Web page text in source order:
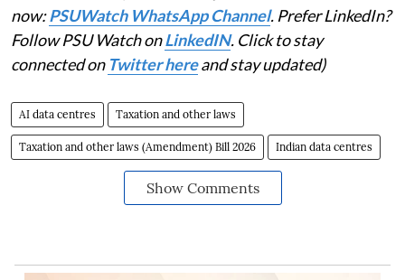
now:PSUWatch WhatsApp Channel. Prefer LinkedIn?
Follow PSU Watch onLinkedIN. Click to stay
connected on Twitter hereand stay updated)
AI data centres Taxation and other laws
Taxation and other laws (Amendment) Bill 2026 Indian data centres
Show Comments